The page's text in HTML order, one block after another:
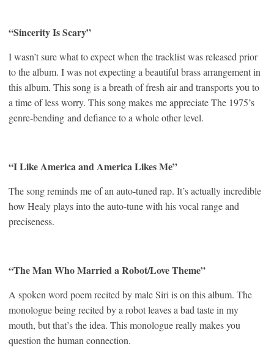
“Sincerity Is Scary”
I wasn’t sure what to expect when the tracklist was released prior
to the album. I was not expecting a beautiful brass arrangement in
this album. This song is a breath of fresh air and transports you to
a time of less worry. This song makes me appreciate The 1975’s
genre-bending and defiance to a whole other level.
“I Like America and America Likes Me”
The song reminds me of an auto-tuned rap. It’s actually incredible
how Healy plays into the auto-tune with his vocal range and
preciseness.
“The Man Who Married a Robot/Love Theme”
A spoken word poem recited by male Siri is on this album. The
monologue being recited by a robot leaves a bad taste in my
mouth, but that’s the idea. This monologue really makes you
question the human connection.